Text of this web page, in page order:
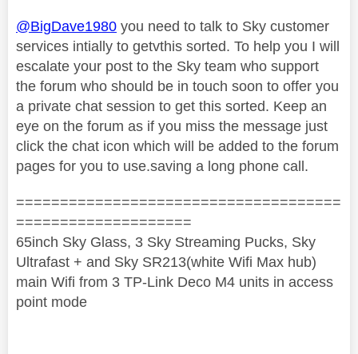
@BigDave1980 you need to talk to Sky customer
services intially to getvthis sorted. To help you I will
escalate your post to the Sky team who support
the forum who should be in touch soon to offer you
a private chat session to get this sorted. Keep an
eye on the forum as if you miss the message just
click the chat icon which will be added to the forum
pages for you to use.saving a long phone call.
=====================================
====================
65inch Sky Glass, 3 Sky Streaming Pucks, Sky
Ultrafast + and Sky SR213(white Wifi Max hub)
main Wifi from 3 TP-Link Deco M4 units in access
point mode